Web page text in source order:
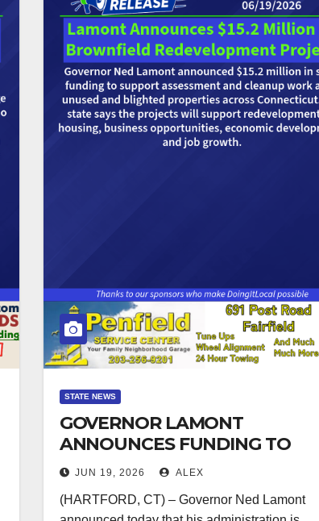
STATE NEWS
GOVERNOR LAMONT
ANNOUNCES FUNDING TO
SUPPORT THE
UNUSED, BLIGHTED
JUN 19, 2026 ALEX
(HARTFORD, CT) – Governor Ned Lamont